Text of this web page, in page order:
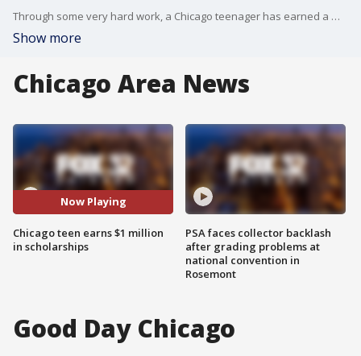
Through some very hard work, a Chicago teenager has earned a million dollars in scholarships. Stephen Christopher Thomas is a straight ?A? student who has been accepted into 12 colleges so far.
Show more
Chicago Area News
Now Playing
Chicago teen earns $1 million
in scholarships
PSA faces collector backlash
after grading problems at
national convention in
Rosemont
Good Day Chicago